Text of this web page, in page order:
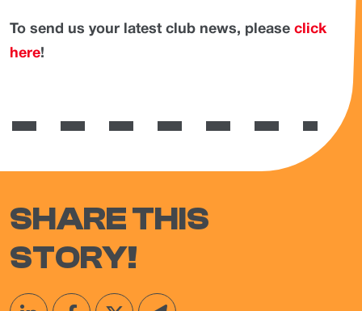
To send us your latest club news, please click
here!
SHARE THIS
STORY!